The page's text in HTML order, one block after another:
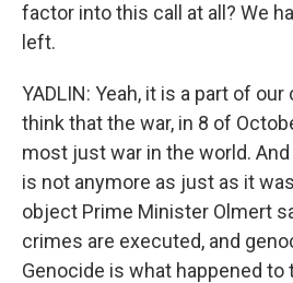
factor into this call at all? We
left.
YADLIN: Yeah, it is a part of
think that the war, in 8 of
most just war in the world.
is not anymore as just as it
object Prime Minister Olmert
crimes are executed, and
Genocide is what happened to